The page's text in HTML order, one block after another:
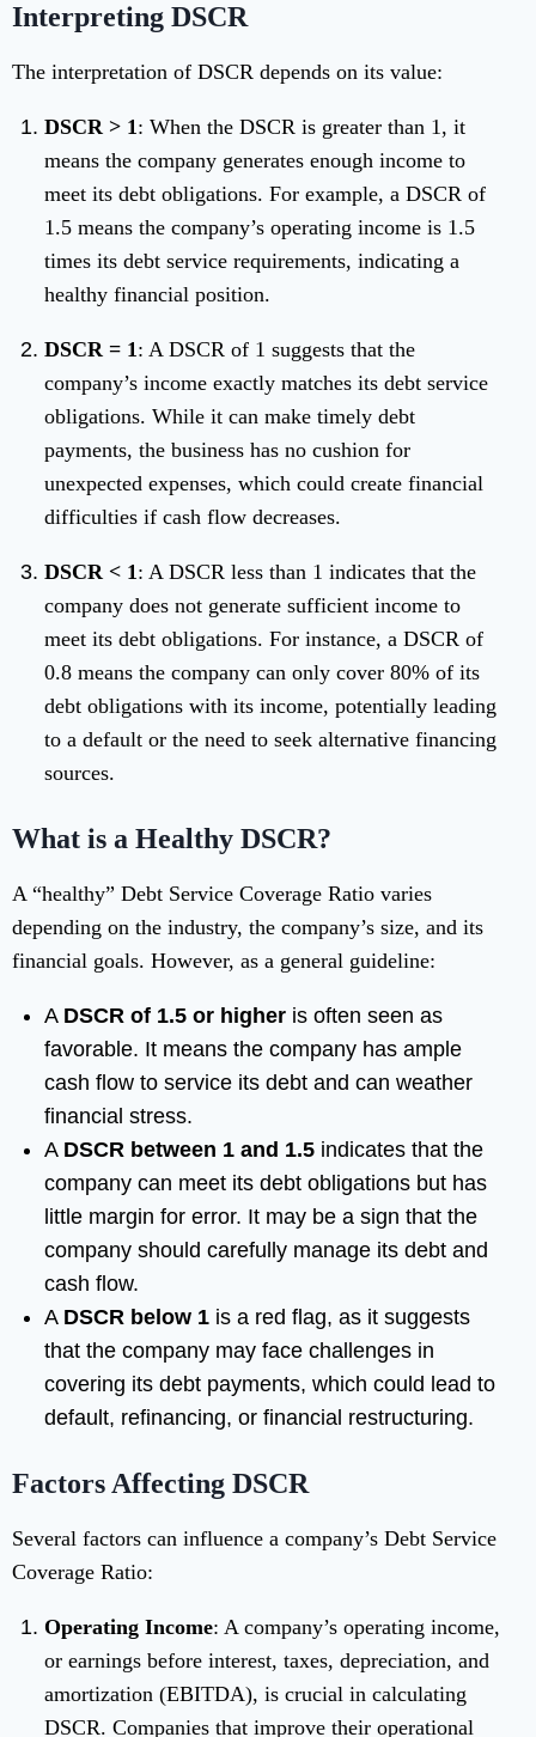
Interpreting DSCR
The interpretation of DSCR depends on its value:
DSCR > 1: When the DSCR is greater than 1, it
means the company generates enough income to
meet its debt obligations. For example, a DSCR of
1.5 means the company’s operating income is 1.5
times its debt service requirements, indicating a
healthy financial position.
DSCR = 1: A DSCR of 1 suggests that the
company’s income exactly matches its debt service
obligations. While it can make timely debt
payments, the business has no cushion for
unexpected expenses, which could create financial
difficulties if cash flow decreases.
DSCR < 1: A DSCR less than 1 indicates that the
company does not generate sufficient income to
meet its debt obligations. For instance, a DSCR of
0.8 means the company can only cover 80% of its
debt obligations with its income, potentially leading
to a default or the need to seek alternative financing
sources.
What is a Healthy DSCR?
A “healthy” Debt Service Coverage Ratio varies
depending on the industry, the company’s size, and its
financial goals. However, as a general guideline:
A DSCR of 1.5 or higher is often seen as
favorable. It means the company has ample
cash flow to service its debt and can weather
financial stress.
A DSCR between 1 and 1.5 indicates that the
company can meet its debt obligations but has
little margin for error. It may be a sign that the
company should carefully manage its debt and
cash flow.
A DSCR below 1 is a red flag, as it suggests
that the company may face challenges in
covering its debt payments, which could lead to
default, refinancing, or financial restructuring.
Factors Affecting DSCR
Several factors can influence a company’s Debt Service
Coverage Ratio:
Operating Income: A company’s operating income,
or earnings before interest, taxes, depreciation, and
amortization (EBITDA), is crucial in calculating
DSCR. Companies that improve their operational